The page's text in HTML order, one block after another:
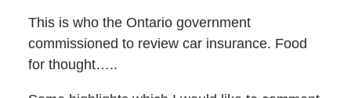
This is who the Ontario government
commissioned to review car insurance. Food
for thought…..